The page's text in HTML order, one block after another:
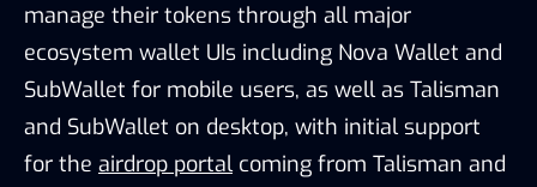
manage their tokens through all major
ecosystem wallet UIs including Nova Wallet and
SubWallet for mobile users, as well as Talisman
and SubWallet on desktop, with initial support
for the airdrop portalcoming from Talisman and